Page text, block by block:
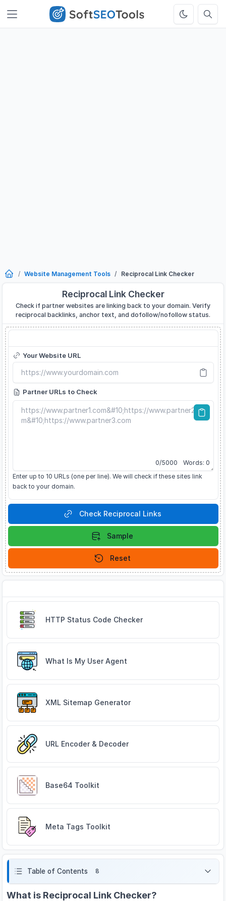
Website Management Tools Reciprocal Link Checker
Reciprocal Link Checker
Check if partner websites are linking back to your domain. Verify
reciprocal backlinks, anchor text, and dofollow/nofollow status.
Your Website URL
Partner URLs to Check
0/5000 Words: 0
Enter up to 10 URLs (one per line). We will check if these sites link
back to your domain.
Check Reciprocal Links
Sample
Reset
HTTP Status Code Checker
What Is My User Agent
XML Sitemap Generator
URL Encoder & Decoder
Base64 Toolkit
Meta Tags Toolkit
Table of Contents 8
What is Reciprocal Link Checker?